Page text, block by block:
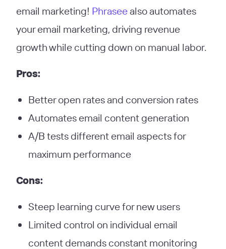
email marketing! Phraseealso automates
your email marketing, driving revenue
growth while cutting down on manual labor.
Pros:
Better open rates and conversion rates
Automates email content generation
A/B tests different email aspects for
maximum performance
Cons:
Steep learning curve for new users
Limited control on individual email
content demands constant monitoring